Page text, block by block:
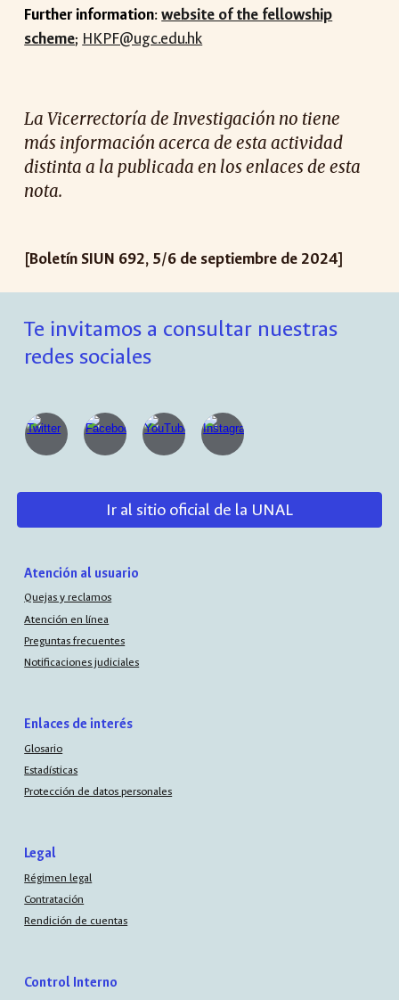
Further information:website of the fellowship
scheme; HKPF@ugc.edu.hk
La Vicerrectoría de Investigación no tiene
más información acerca de esta actividad
distinta a la publicada en los enlaces de esta
nota.
[Boletín SIUN 692, 5/6 de septiembre de 2024]
Te invitamos a consultar nuestras
redes sociales
Ir al sitio oficial de la UNAL
Atención al usuario
Quejas y reclamos
Atención en línea
Preguntas frecuentes
Notificaciones judiciales
Enlaces de interés
Glosario
Estadísticas
Protección de datos personales
Legal
Régimen legal
Contratación
Rendición de cuentas
Control Interno